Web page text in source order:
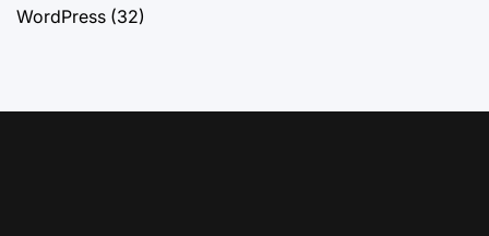
WordPress (32)